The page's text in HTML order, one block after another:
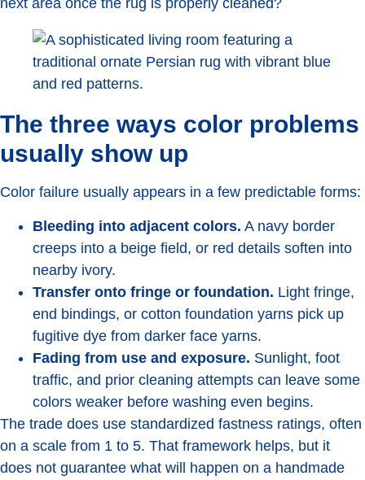
next area once the rug is properly cleaned?
The three ways color problems
usually show up
Color failure usually appears in a few predictable forms:
Bleeding into adjacent colors. A navy border
creeps into a beige field, or red details soften into
nearby ivory.
Transfer onto fringe or foundation. Light fringe,
end bindings, or cotton foundation yarns pick up
fugitive dye from darker face yarns.
Fading from use and exposure. Sunlight, foot
traffic, and prior cleaning attempts can leave some
colors weaker before washing even begins.
The trade does use standardized fastness ratings, often
on a scale from 1 to 5. That framework helps, but it
does not guarantee what will happen on a handmade